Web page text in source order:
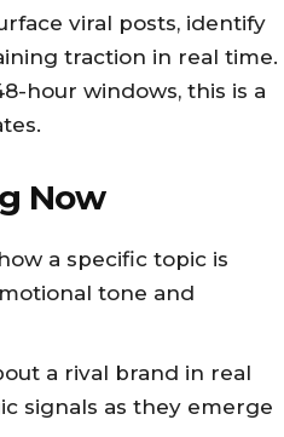
viral posts, identify
traction in real time.
hour windows, this is a
Now
a specific topic is
tone and
a rival brand in real
signals as they emerge